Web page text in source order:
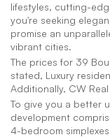
lifestyles, cutting-
you're seeking
promise an
vibrant cities.
The prices for 39
stated, Luxury
Additionally, CW
To give you a better
development
4-bedroom